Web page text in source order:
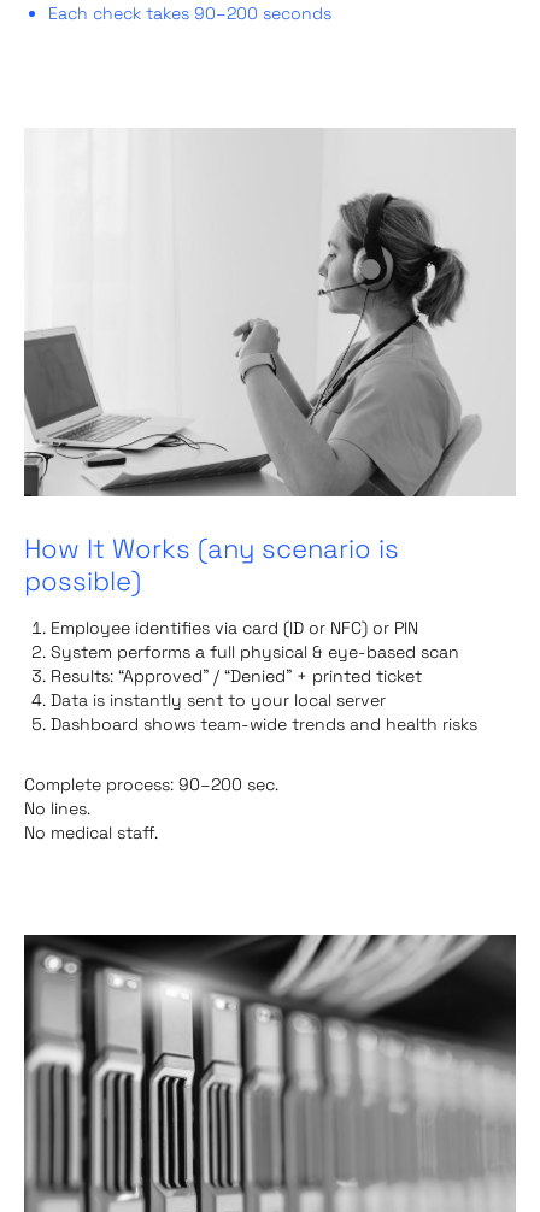
Each check takes 90–200 seconds
How It Works (any scenario is
possible)
Employee identifies via card (ID or NFC) or PIN
System performs a full physical & eye-based scan
Results: “Approved” / “Denied” + printed ticket
Data is instantly sent to your local server
Dashboard shows team-wide trends and health risks
Complete process: 90–200 sec.
No lines.
No medical staff.